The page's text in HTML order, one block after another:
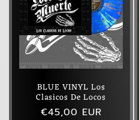
BLUE VINYL Los
Clasicos De Locos
Regular
€45,00 EUR